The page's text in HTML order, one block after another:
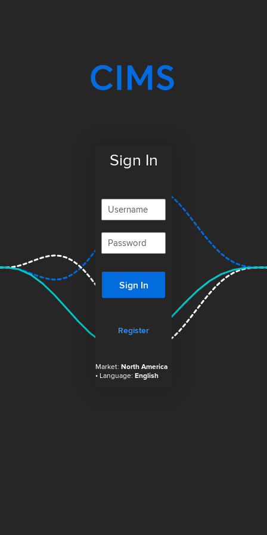
Sign In
Sign In
Register
Market: North America
• Language: English